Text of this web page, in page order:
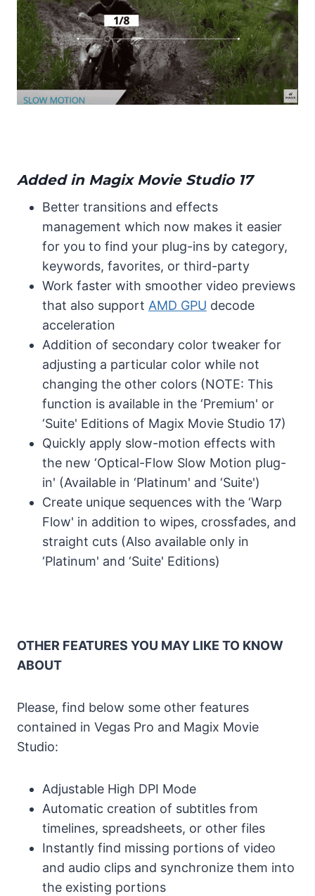
Added in Magix Movie Studio 17
Better transitions and effects
management which now makes it easier
for you to find your plug-ins by category,
keywords, favorites, or third-party
Work faster with smoother video previews
that also support AMD GPU decode
acceleration
Addition of secondary color tweaker for
adjusting a particular color while not
changing the other colors (NOTE: This
function is available in the ‘Premium' or
‘Suite' Editions of Magix Movie Studio 17)
Quickly apply slow-motion effects with
the new ‘Optical-Flow Slow Motion plug-
in' (Available in ‘Platinum' and ‘Suite')
Create unique sequences with the ‘Warp
Flow' in addition to wipes, crossfades, and
straight cuts (Also available only in
‘Platinum' and ‘Suite' Editions)
OTHER FEATURES YOU MAY LIKE TO KNOW
ABOUT
Please, find below some other features
contained in Vegas Pro and Magix Movie
Studio:
Adjustable High DPI Mode
Automatic creation of subtitles from
timelines, spreadsheets, or other files
Instantly find missing portions of video
and audio clips and synchronize them into
the existing portions